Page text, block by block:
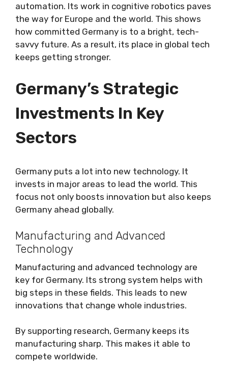
automation. Its work in cognitive robotics paves
the way for Europe and the world. This shows
how committed Germany is to a bright, tech-
savvy future. As a result, its place in global tech
keeps getting stronger.
Germany’s Strategic
Investments In Key
Sectors
Germany puts a lot into new technology. It
invests in major areas to lead the world. This
focus not only boosts innovation but also keeps
Germany ahead globally.
Manufacturing and Advanced
Technology
Manufacturing and advanced technology are
key for Germany. Its strong system helps with
big steps in these fields. This leads to new
innovations that change whole industries.
By supporting research, Germany keeps its
manufacturing sharp. This makes it able to
compete worldwide.